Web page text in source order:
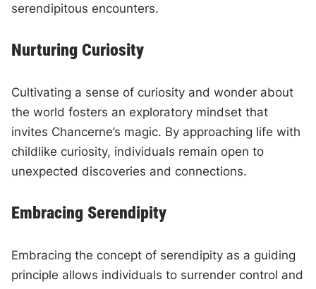
serendipitous encounters.
Nurturing Curiosity
Cultivating a sense of curiosity and wonder about
the world fosters an exploratory mindset that
invites Chancerne’s magic. By approaching life with
childlike curiosity, individuals remain open to
unexpected discoveries and connections.
Embracing Serendipity
Embracing the concept of serendipity as a guiding
principle allows individuals to surrender control and